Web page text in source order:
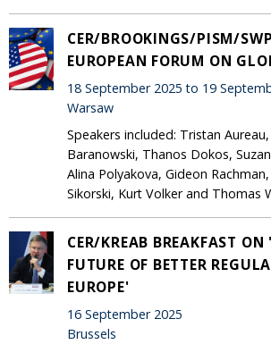
CER/BROOKINGS/PISM/
EUROPEAN FORUM ON
18 September 2025 to 19
Warsaw
Speakers included: Tristan Aureau,
Baranowski, Thanos Dokos,
Alina Polyakova, Gideon
Sikorski, Kurt Volker and Thomas
CER/KREAB BREAKFAST ON
FUTURE OF BETTER
EUROPE'
16 September 2025
Brussels